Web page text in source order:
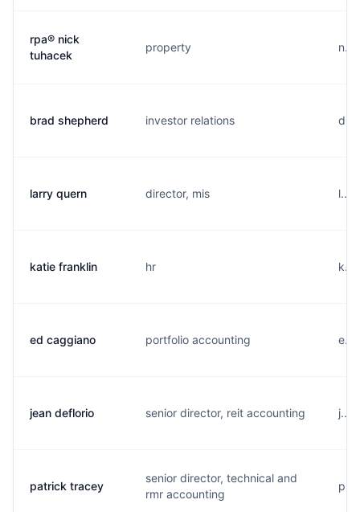
rpa® nick
tuhacek
property
brad shepherd investor relations
larry quern director, mis
katie franklin hr
ed caggiano portfolio accounting
jean deflorio senior director, reit accounting
patrick tracey
senior director, technical and
rmr accounting